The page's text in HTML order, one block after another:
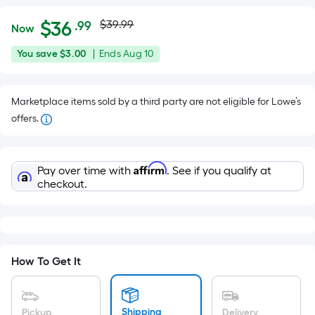
$36.99
Now $36 .99Per
Square
Foot
isbased
area
of
a
x
Width
Actual
price
$39.99
$39.99
You
You save$3.00
Offer
Aug
EndsAug 10
Marketplace items sold by a third party are not eligible for Lowe’s
offers.
Pay over time with Affirm. See if you qualify at
checkout.
How To Get It
Pickup Shipping Delivery